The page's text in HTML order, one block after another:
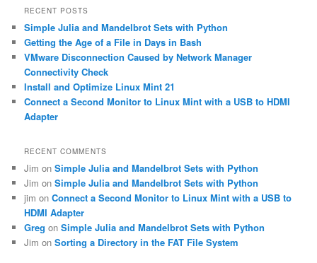
r
h
RECENT POSTS
Simple Julia and Mandelbrot Sets with Python
Getting the Age of a File in Days in Bash
VMware Disconnection Caused by Network Manager
Connectivity Check
Install and Optimize Linux Mint 21
Connect a Second Monitor to Linux Mint with a USB to HDMI
Adapter
RECENT COMMENTS
Jim onSimple Julia and Mandelbrot Sets with Python
Jim onSimple Julia and Mandelbrot Sets with Python
jim onConnect a Second Monitor to Linux Mint with a USB to
HDMI Adapter
Greg onSimple Julia and Mandelbrot Sets with Python
Jim onSorting a Directory in the FAT File System